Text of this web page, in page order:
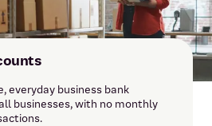
everyday business bank
businesses, with no monthly